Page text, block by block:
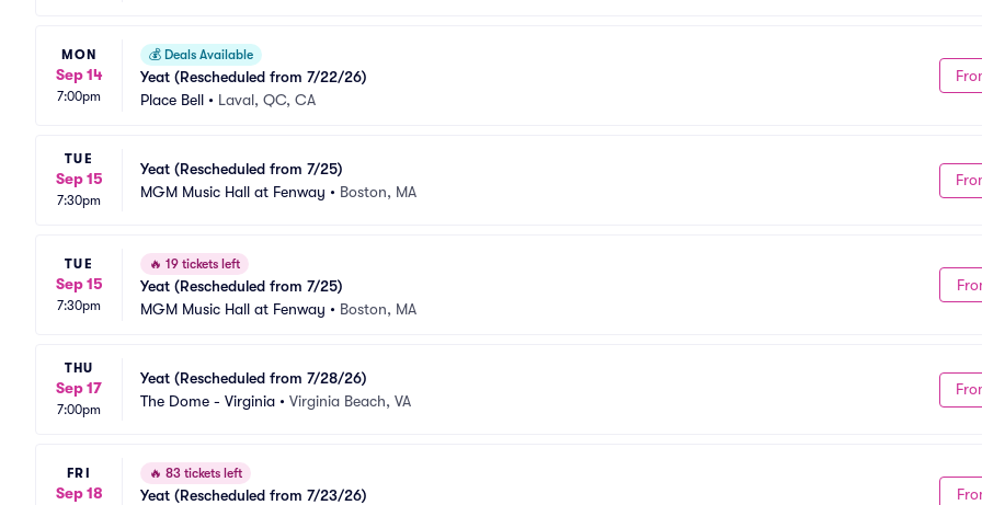
MON
Sep 14
7:00pm
💰 Deals Available
Yeat (Rescheduled from 7/22/26)
Place Bell • Laval, QC, CA
TUE
Sep 15
7:30pm
Yeat (Rescheduled from 7/25)
MGM Music Hall at Fenway • Boston, MA
TUE
Sep 15
7:30pm
🔥 19 tickets left
Yeat (Rescheduled from 7/25)
MGM Music Hall at Fenway • Boston, MA
THU
Sep 17
7:00pm
Yeat (Rescheduled from 7/28/26)
The Dome - Virginia • Virginia Beach, VA
FRI
Sep 18
🔥 83 tickets left
Yeat (Rescheduled from 7/23/26)